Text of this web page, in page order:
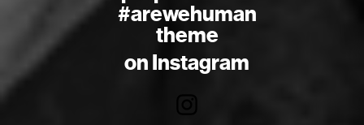
#arewehuman
theme
on Instagram